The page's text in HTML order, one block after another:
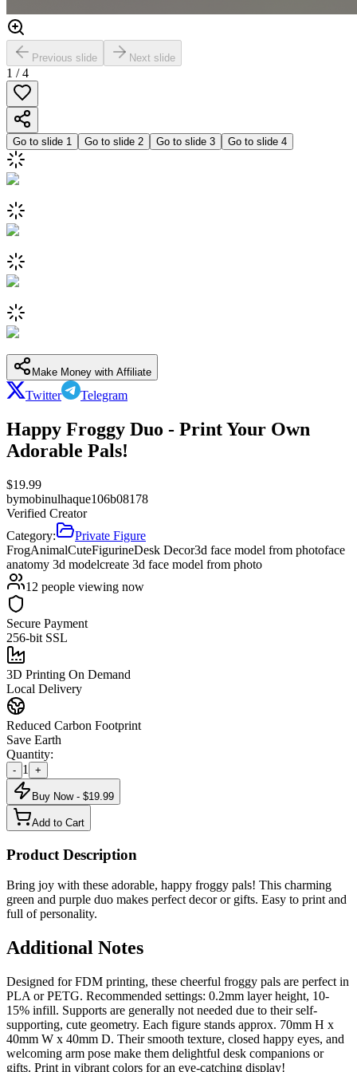
Previous slide Next slide
1 /4
Go to slide 1 Go to slide 2 Go to slide 3 Go to slide 4
Make Money with Affiliate
Twitter Telegram
Happy Froggy Duo - Print Your Own
Adorable Pals!
$19.99
bymobinulhaque106b08178
Verified Creator
Category:
Private Figure
FrogAnimalCuteFigurineDesk Decor3d face model from photoface
anatomy 3d modelcreate 3d face model from photo
12 people viewing now
Secure Payment
256-bit SSL
3D Printing On Demand
Local Delivery
Reduced Carbon Footprint
Save Earth
Quantity:
- 1 +
Buy Now - $19.99
Add to Cart
Product Description
Bring joy with these adorable, happy froggy pals! This charming
green and purple duo makes perfect decor or gifts. Easy to print and
full of personality.
Additional Notes
Designed for FDM printing, these cheerful froggy pals are perfect in
PLA or PETG. Recommended settings: 0.2mm layer height, 10-
15% infill. Supports are generally not needed due to their self-
supporting, cute geometry. Each figure stands approx. 70mm H x
40mm W x 40mm D. Their smooth texture, closed happy eyes, and
welcoming arm pose make them delightful desk companions or
gifts. Print in vibrant colors for an eye-catching display!